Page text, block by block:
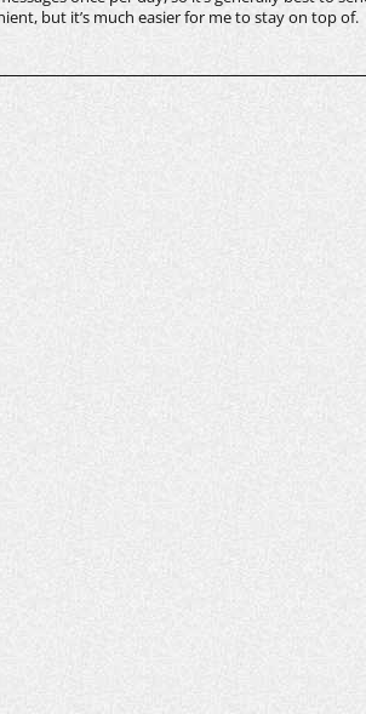
but it’s much easier for me to stay on top of.